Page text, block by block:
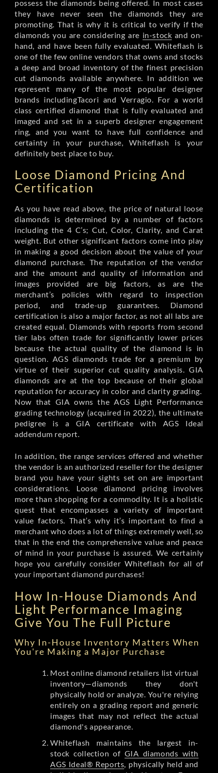
possess the diamonds being offered. In most cases
they have never seen the diamonds they are
promoting. That is why it is critical to verify if the
diamonds you are considering are in-stock and on-
hand, and have been fully evaluated. Whiteflash is
one of the few online vendors that owns and stocks
a deep and broad inventory of the finest precision
cut diamonds available anywhere. In addition we
represent many of the most popular designer
brands includingTacori and Verragio. For a world
class certified diamond that is fully evaluated and
imaged and set in a superb designer engagement
ring, and you want to have full confidence and
certainty in your purchase, Whiteflash is your
definitely best place to buy.
Loose Diamond Pricing And
Certification
As you have read above, the price of natural loose
diamonds is determined by a number of factors
including the 4 C’s; Cut, Color, Clarity, and Carat
weight. But other significant factors come into play
in making a good decision about the value of your
diamond purchase. The reputation of the vendor
and the amount and quality of information and
images provided are big factors, as are the
merchant’s policies with regard to inspection
period, and trade-up guarantees. Diamond
certification is also a major factor, as not all labs are
created equal. Diamonds with reports from second
tier labs often trade for significantly lower prices
because the actual quality of the diamond is in
question. AGS diamonds trade for a premium by
virtue of their superior cut quality analysis. GIA
diamonds are at the top because of their global
reputation for accuracy in color and clarity grading.
Now that GIA owns the AGS Light Performance
grading technology (acquired in 2022), the ultimate
pedigree is a GIA certificate with AGS Ideal
addendum report.
In addition, the range services offered and whether
the vendor is an authorized reseller for the designer
brand you have your sights set on are important
considerations. Loose diamond pricing involves
more than shopping for a commodity. It is a holistic
quest that encompasses a variety of important
value factors. That’s why it’s important to find a
merchant who does a lot of things extremely well, so
that in the end the comprehensive value and peace
of mind in your purchase is assured. We certainly
hope you carefully consider Whiteflash for all of
your important diamond purchases!
How In-House Diamonds And
Light Performance Imaging
Give You The Full Picture
Why In-House Inventory Matters When
You're Making a Major Purchase
Most online diamond retailers list virtual
inventory—diamonds they don't
physically hold or analyze. You're relying
entirely on a grading report and generic
images that may not reflect the actual
diamond's appearance.
Whiteflash maintains the largest in-
stock collection of GIA diamonds with
AGS Ideal® Reports , physically held and